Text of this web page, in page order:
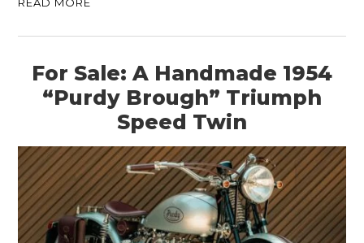
For Sale: A Handmade 1954
“Purdy Brough” Triumph
Speed Twin